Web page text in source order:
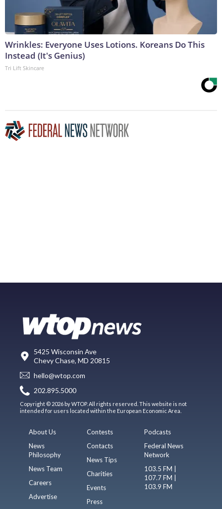
Wrinkles: Everyone Uses Lotions. Koreans Do This
Instead (It's Genius)
Tri Lift Skincare
5425 Wisconsin Ave
Chevy Chase, MD 20815
hello@wtop.com
202.895.5000
Copyright © 2026 by WTOP. All rights reserved. This website is not
intended for users located within the European Economic Area.
About Us
News
Philosophy
News Team
Careers
Advertise
Contests
Contacts
News Tips
Charities
Events
Press
Podcasts
Federal News
Network
103.5 FM |
107.7 FM |
103.9 FM